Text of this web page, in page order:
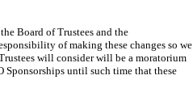
Board of Trustees and the
of making these changes so we
will consider will be a moratorium
Sponsorships until such time that these